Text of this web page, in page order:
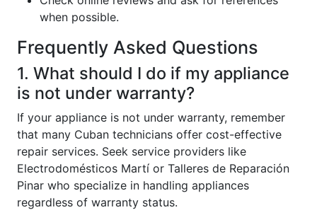
when possible.
Frequently Asked Questions
1. What should I do if my appliance
is not under warranty?
If your appliance is not under warranty, remember
that many Cuban technicians offer cost-effective
repair services. Seek service providers like
Electrodomésticos Martí or Talleres de Reparación
Pinar who specialize in handling appliances
regardless of warranty status.